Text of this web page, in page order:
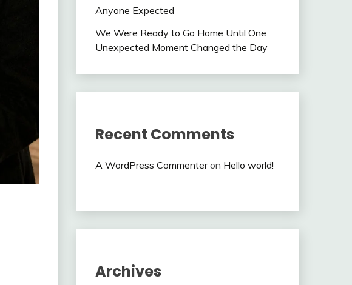
Anyone Expected
We Were Ready to Go Home Until One
Unexpected Moment Changed the Day
Recent Comments
A WordPress Commenteron Hello world!
Archives